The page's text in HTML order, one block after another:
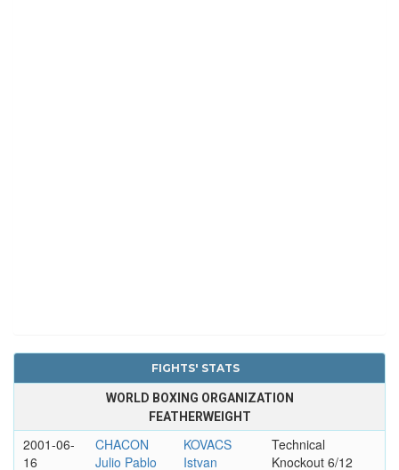
FIGHTS' STATS
WORLD BOXING ORGANIZATION
FEATHERWEIGHT
2001-06-
16
CHACON
Julio Pablo
KOVACS
Istvan
Technical
Knockout 6/12